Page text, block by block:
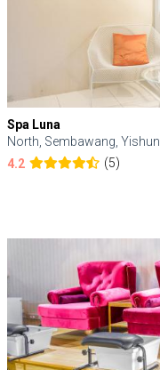
Spa Luna
North, Sembawang, Yishun
4.2
(5)